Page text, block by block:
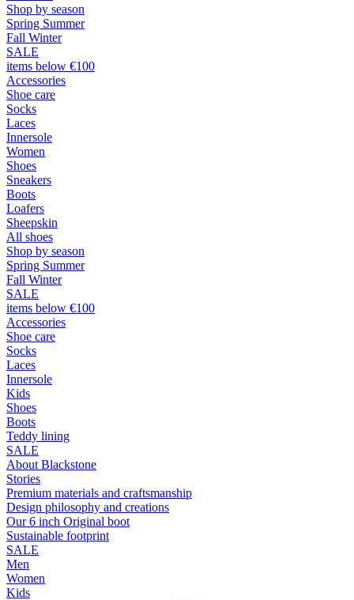
Shop by season
Spring Summer
Fall Winter
SALE
items below €100
Accessories
Shoe care
Socks
Laces
Innersole
Women
Shoes
Sneakers
Boots
Loafers
Sheepskin
All shoes
Shop by season
Spring Summer
Fall Winter
SALE
items below €100
Accessories
Shoe care
Socks
Laces
Innersole
Kids
Shoes
Boots
Teddy lining
SALE
About Blackstone
Stories
Premium materials and craftsmanship
Design philosophy and creations
Our 6 inch Original boot
Sustainable footprint
SALE
Men
Women
Kids